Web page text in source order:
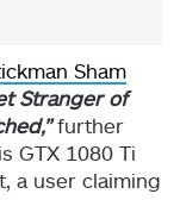
Sham
Stranger of
further
GTX 1080 Ti
a user claiming